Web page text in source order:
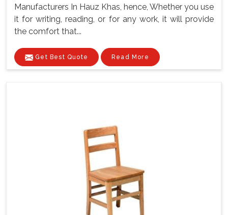
Manufacturers In Hauz Khas, hence, Whether you use
it for writing, reading, or for any work, it will provide
the comfort that...
Get Best Quote Read More